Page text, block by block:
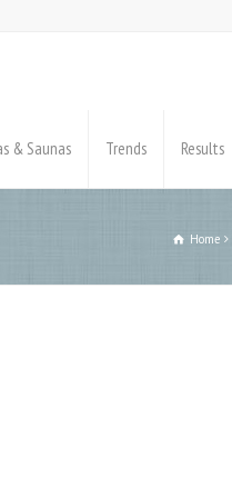
& Saunas Trends Results
Home